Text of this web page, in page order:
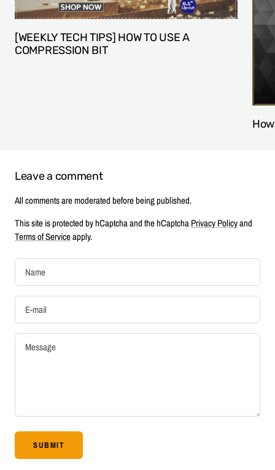
[WEEKLY TECH TIPS] HOW TO USE A
COMPRESSION BIT
Leave a comment
All comments are moderated before being published.
This site is protected by hCaptcha and the hCaptchaPrivacy Policyand
Terms of Serviceapply.
Name
E-mail
Message
SUBMIT